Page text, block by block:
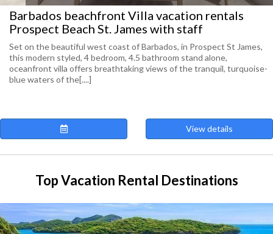
Barbados beachfront Villa vacation rentals
Prospect Beach St. James with staff
Set on the beautiful west coast of Barbados, in Prospect St James,
this modern styled, 4 bedroom, 4.5 bathroom stand alone,
oceanfront villa offers breathtaking views of the tranquil, turquoise-
blue waters of the[....]
View details
Top Vacation Rental Destinations